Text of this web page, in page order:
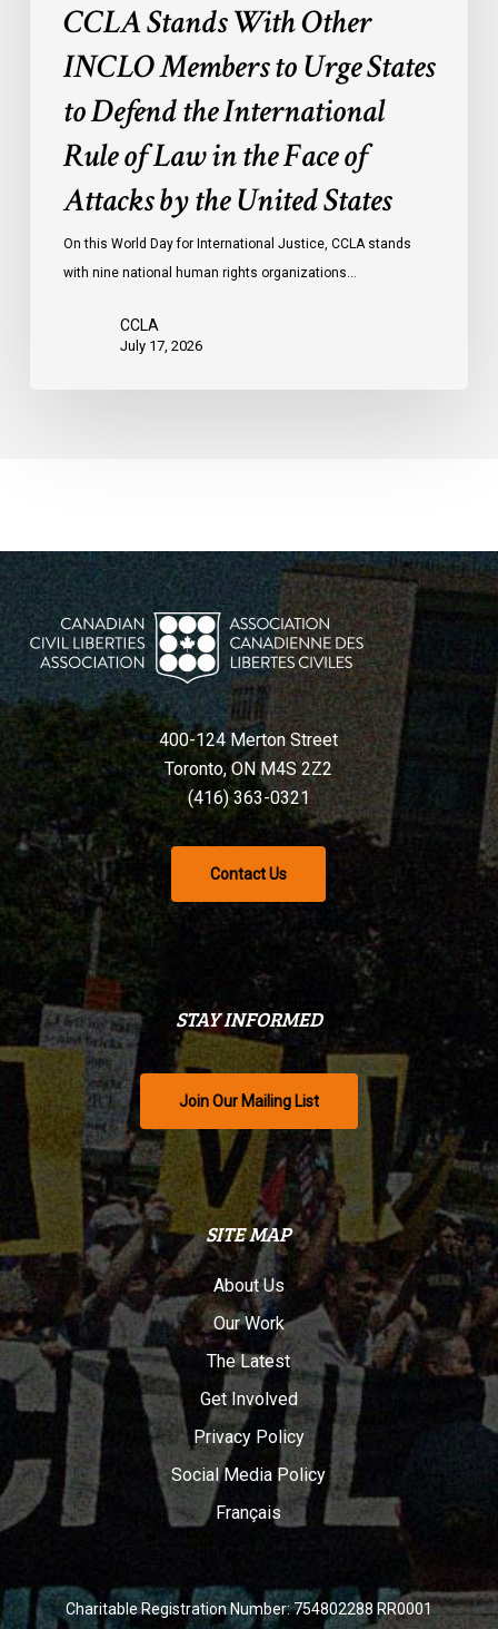
Face
CCLA Stands With Other
INCLO Members to Urge States
to Defend the International
Rule of Law in the Face of
Attacks by the United States
On this World Day for International Justice, CCLA stands
with nine national human rights organizations…
CCLA
July 17, 2026
400-124 Merton Street
Toronto, ON M4S 2Z2
(416) 363-0321
Contact Us
STAY INFORMED
Join Our Mailing List
SITE MAP
About Us
Our Work
The Latest
Get Involved
Privacy Policy
Social Media Policy
Français
Charitable Registration Number: 754802288 RR0001